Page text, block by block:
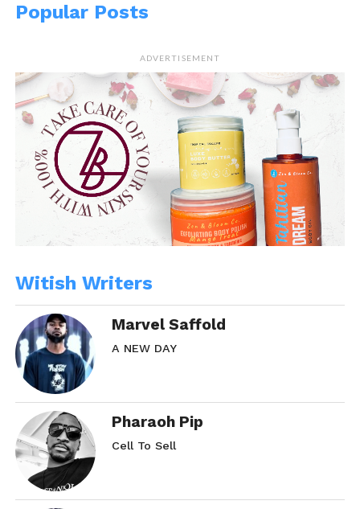
Popular Posts
ADVERTISEMENT
Witish Writers
Marvel Saffold
A NEW DAY
Pharaoh Pip
Cell To Sell